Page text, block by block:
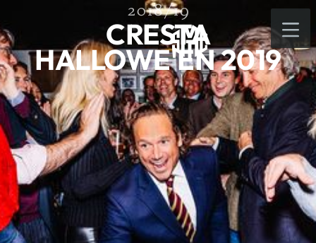
2018/19
CRESTA
HALLOWE'EN 2019